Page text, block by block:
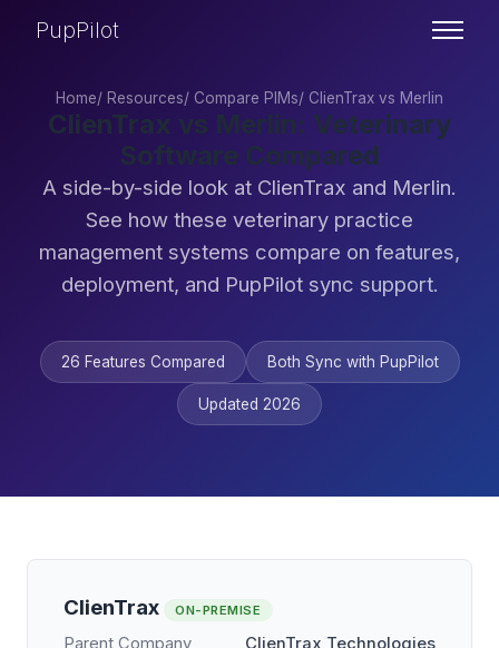
PupPilot
Home/ Resources/ Compare PIMs/ ClienTrax vs Merlin
ClienTrax vs Merlin: Veterinary
Software Compared
A side-by-side look at ClienTrax and Merlin.
See how these veterinary practice
management systems compare on features,
deployment, and PupPilot sync support.
26 Features Compared Both Sync with PupPilot
Updated 2026
ClienTrax ON-PREMISE
Parent Company ClienTrax Technologies